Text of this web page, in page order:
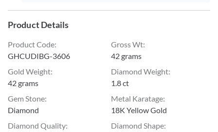
Product Details
Product Code:
GHCUDIBG-3606
Gross Wt:
42 grams
Gold Weight:
42 grams
Diamond Weight:
1.8 ct
Gem Stone:
Diamond
Metal Karatage:
18K Yellow Gold
Diamond Quality:
Diamond Shape: